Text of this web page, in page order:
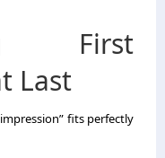
First
Last
fits perfectly